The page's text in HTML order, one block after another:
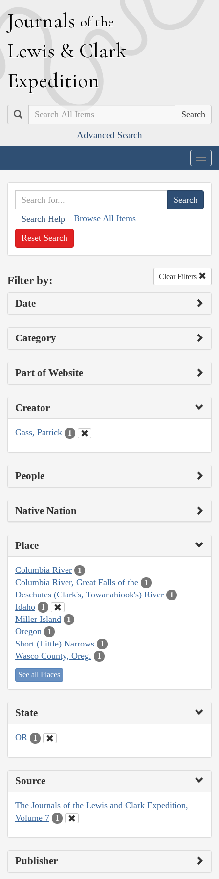
Journals of the
Lewis & Clark
Expedition
Search
Advanced Search
Search Help Browse All Items
Reset Search
Filter by: Clear Filters
Date
Category
Part of Website
Creator
Gass, Patrick 1
People
Native Nation
Place
Columbia River 1
Columbia River, Great Falls of the 1
Deschutes (Clark's, Towanahiook's) River 1
Idaho 1
Miller Island 1
Oregon 1
Short (Little) Narrows 1
Wasco County, Oreg. 1
See all Places
State
OR 1
Source
The Journals of the Lewis and Clark Expedition,
Volume 7
1
Publisher